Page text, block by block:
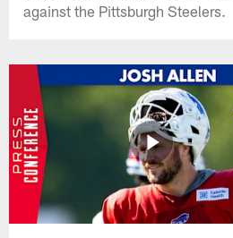
against the Pittsburgh Steelers.